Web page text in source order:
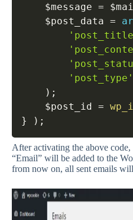
$message =
$post_data =
'post_type'
) ;
$post_id =
}
) ;
After activating the above
“Email” will be added to the
from now on, all sent emails